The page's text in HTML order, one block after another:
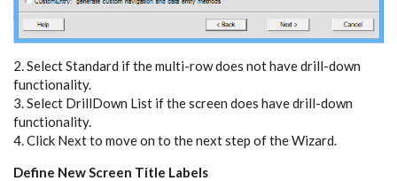
2. Select Standard if the multi-row does not have drill-down
functionality.
3. Select DrillDown List if the screen does have drill-down
functionality.
4. Click Next to move on to the next step of the Wizard.
Define New Screen Title Labels